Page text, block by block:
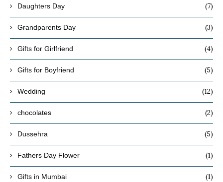
Daughters Day (7)
Grandparents Day (3)
Gifts for Girlfriend (4)
Gifts for Boyfriend (5)
Wedding (12)
chocolates (2)
Dussehra (5)
Fathers Day Flower (1)
Gifts in Mumbai (1)